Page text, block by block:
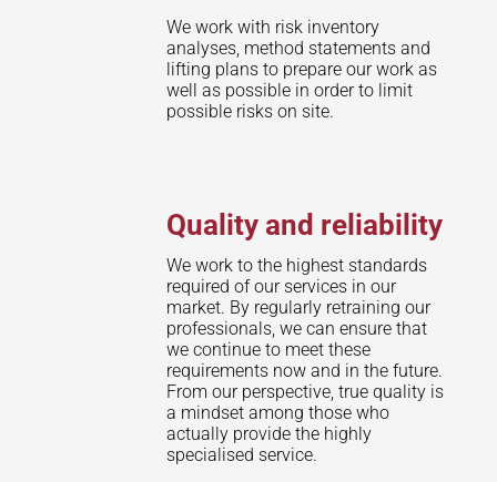
We work with risk inventory
analyses, method statements and
lifting plans to prepare our work as
well as possible in order to limit
possible risks on site.
Quality and reliability
We work to the highest standards
required of our services in our
market. By regularly retraining our
professionals, we can ensure that
we continue to meet these
requirements now and in the future.
From our perspective, true quality is
a mindset among those who
actually provide the highly
specialised service.